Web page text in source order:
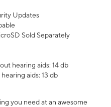
Updates
Sold Separately
hearing aids: 14 db
aids: 13 db
you need at an awesome